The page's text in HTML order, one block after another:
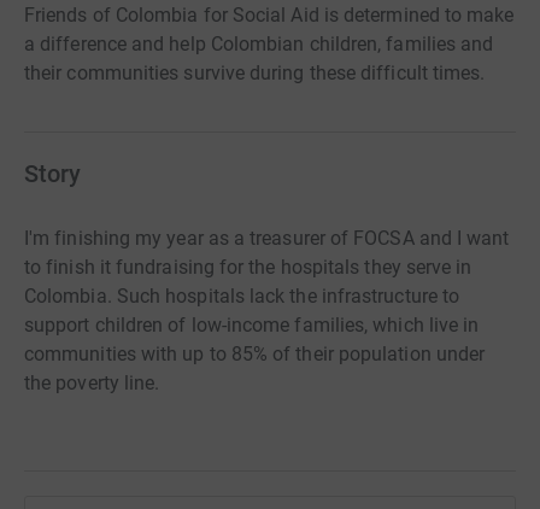
Friends of Colombia for Social Aid is determined to make
a difference and help Colombian children, families and
their communities survive during these difficult times.
Story
I'm finishing my year as a treasurer of FOCSA and I want
to finish it fundraising for the hospitals they serve in
Colombia. Such hospitals lack the infrastructure to
support children of low-income families, which live in
communities with up to 85% of their population under
the poverty line.